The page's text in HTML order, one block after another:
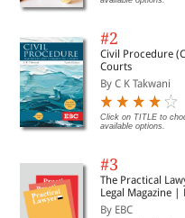
#2
Civil Procedure
Courts
By C K Takwani
Click on TITLE to
available options.
#3
The Practical
Legal Magazine |
Important Cases
By EBC